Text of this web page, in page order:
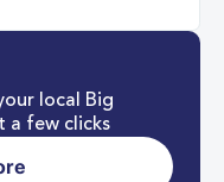
local Big
a few clicks